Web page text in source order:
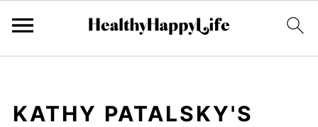
KATHY PATALSKY'S